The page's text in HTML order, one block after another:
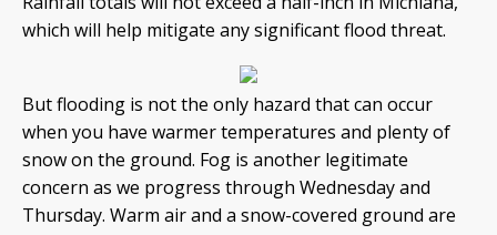
which will help mitigate any significant flood threat.
But flooding is not the only hazard that can occur
when you have warmer temperatures and plenty of
snow on the ground. Fog is another legitimate
concern as we progress through Wednesday and
Thursday. Warm air and a snow-covered ground are